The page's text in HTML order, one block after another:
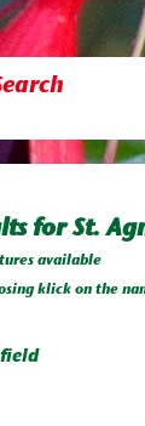
for St.
available
klick on the